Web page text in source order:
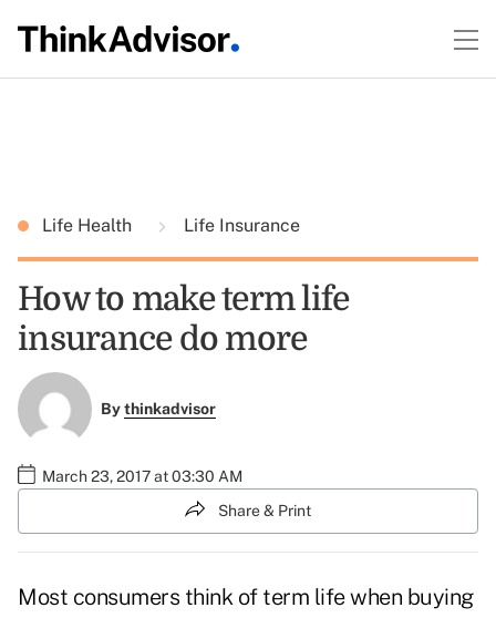
Life Health Life Insurance
How to make term life
insurance do more
Bythinkadvisor
March 23, 2017 at 03:30 AM
Share & Print
Most consumers think of term life when buying